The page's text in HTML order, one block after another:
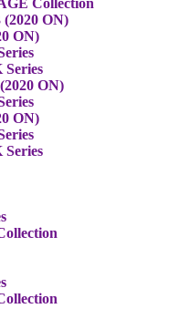
Collection
(2020 ON)
ON)
ON)
ON)